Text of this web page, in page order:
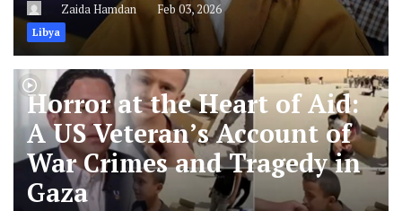
Zaida Hamdan Feb 03, 2026
Libya
Horror at the Heart of Aid:
A US Veteran’s Account of
War Crimes and Tragedy in
Gaza